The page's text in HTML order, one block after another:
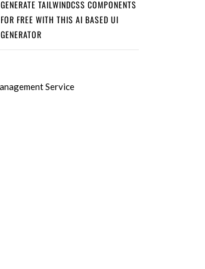
GENERATE TAILWINDCSS COMPONENTS
FOR FREE WITH THIS AI BASED UI
GENERATOR